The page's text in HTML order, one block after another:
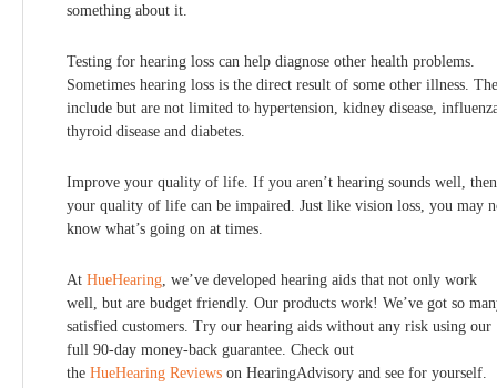
something about it.
Testing for hearing loss can help diagnose other health problems.
Sometimes hearing loss is the direct result of some other illness.
include but are not limited to hypertension, kidney disease,
thyroid disease and diabetes.
Improve your quality of life. If you aren’t hearing sounds well, then
your quality of life can be impaired. Just like vision loss, you may
know what’s going on at times.
At HueHearing, we’ve developed hearing aids that not only work
well, but are budget friendly. Our products work! We’ve got so
satisfied customers. Try our hearing aids without any risk using our
full 90-day money-back guarantee. Check out
the HueHearing Reviews on HearingAdvisory and see for yourself.